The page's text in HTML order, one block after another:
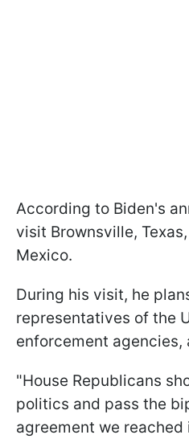
According to Biden's
visit Brownsville,
Mexico.
During his visit, he
representatives of the
enforcement agencies,
"House Republicans
politics and pass the
agreement we reached